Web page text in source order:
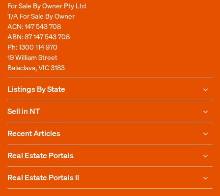
For Sale By Owner Pty Ltd
T/A For Sale By Owner
ACN: 147 543 708
ABN: 87 147 543 708
Ph:1300 114 970
19 William Street
Balaclava, VIC 3183
Listings By State
Sell in NT
Recent Articles
Real Estate Portals
Real Estate Portals II